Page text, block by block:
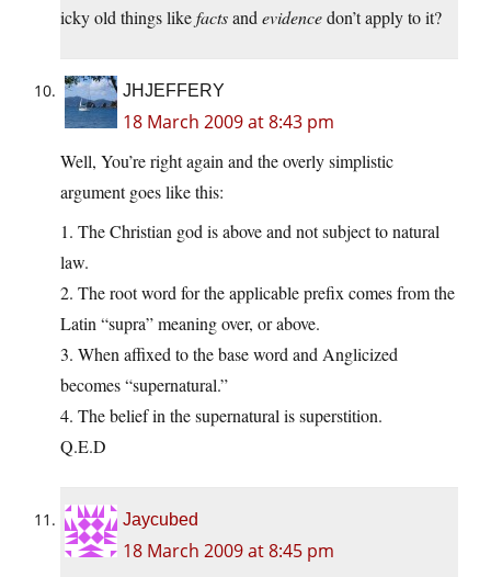
icky old things likefactsand evidencedon’t apply to it?
JHJEFFERY
18 March 2009 at 8:43 pm
Well, You’re right again and the overly simplistic
argument goes like this:
1. The Christian god is above and not subject to natural
law.
2. The root word for the applicable prefix comes from the
Latin “supra” meaning over, or above.
3. When affixed to the base word and Anglicized
becomes “supernatural.”
4. The belief in the supernatural is superstition.
Q.E.D
Jaycubed
18 March 2009 at 8:45 pm